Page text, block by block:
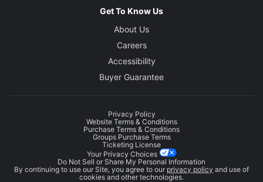
Get To Know Us
About Us
Careers
Accessibility
Buyer Guarantee
Privacy Policy
Website Terms & Conditions
Purchase Terms & Conditions
Groups Purchase Terms
Ticketing License
Your Privacy Choices
Do Not Sell or Share My Personal Information
By continuing to use our Site, you agree to our privacy policy and use of
cookies and other technologies.